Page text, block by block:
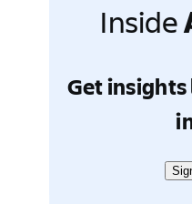
Inside
Get